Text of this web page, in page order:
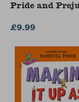
Pride and
£9.99